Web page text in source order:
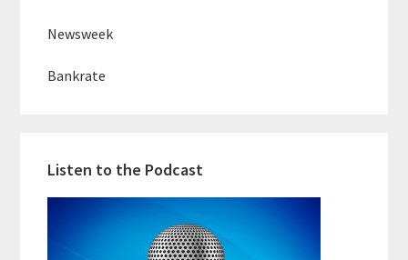
Newsweek
Bankrate
Listen to the Podcast